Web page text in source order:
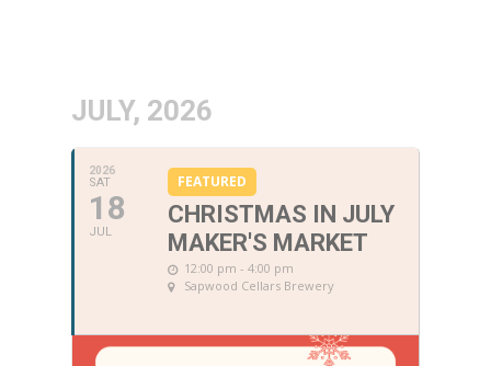
JULY, 2026
2026
SAT
18
JUL
FEATURED
CHRISTMAS IN JULY
MAKER'S MARKET
12:00 pm - 4:00 pm
Sapwood Cellars Brewery